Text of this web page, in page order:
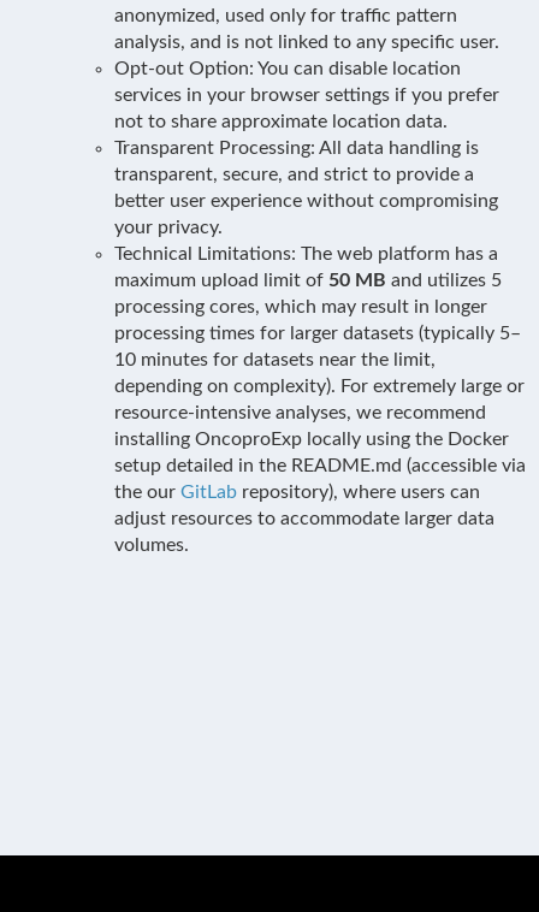
anonymized, used only for traffic pattern
analysis, and is not linked to any specific user.
Opt-out Option: You can disable location
services in your browser settings if you prefer
not to share approximate location data.
Transparent Processing: All data handling is
transparent, secure, and strict to provide a
better user experience without compromising
your privacy.
Technical Limitations: The web platform has a
maximum upload limit of 50 MB and utilizes 5
processing cores, which may result in longer
processing times for larger datasets (typically 5–
10 minutes for datasets near the limit,
depending on complexity). For extremely large or
resource-intensive analyses, we recommend
installing OncoproExp locally using the Docker
setup detailed in the README.md (accessible via
the our GitLab repository), where users can
adjust resources to accommodate larger data
volumes.